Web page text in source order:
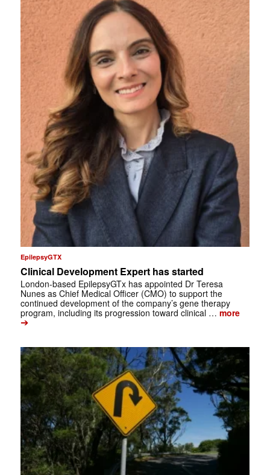
EpilepsyGTX
Clinical Development Expert has started
London-based EpilepsyGTx has appointed Dr Teresa
Nunes as Chief Medical Officer (CMO) to support the
continued development of the company’s gene therapy
program, including its progression toward clinical … more
➔